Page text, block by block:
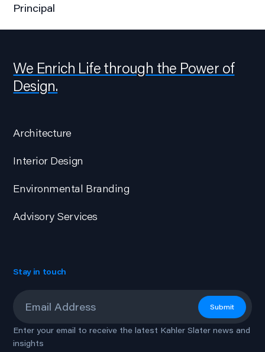
Principal
We Enrich Life through the Power of
Design.
Architecture
Interior Design
Environmental Branding
Advisory Services
Stay in touch
Submit
Enter your email to receive the latest Kahler Slater news and
insights